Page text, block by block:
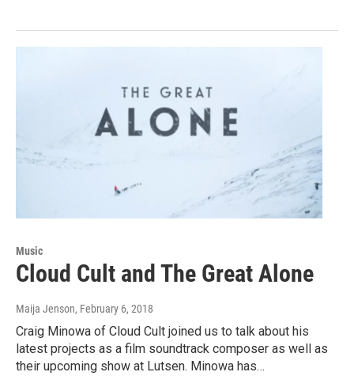
Music
Cloud Cult and The Great Alone
Maija Jenson, February 6, 2018
Craig Minowa of Cloud Cult joined us to talk about his
latest projects as a film soundtrack composer as well as
their upcoming show at Lutsen. Minowa has…